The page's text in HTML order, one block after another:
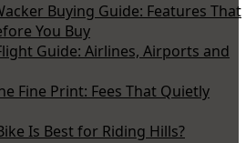
Buying Guide: Features That
You Buy
Guide: Airlines, Airports and
Fine Print: Fees That Quietly
Is Best for Riding Hills?